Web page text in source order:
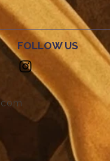
FOLLOW US